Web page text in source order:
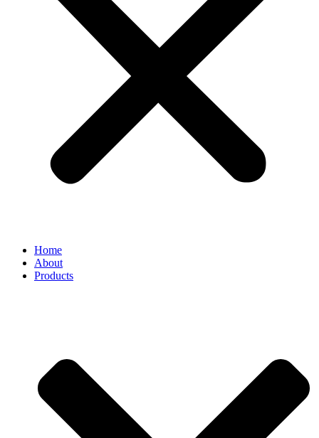
Home
About
Products